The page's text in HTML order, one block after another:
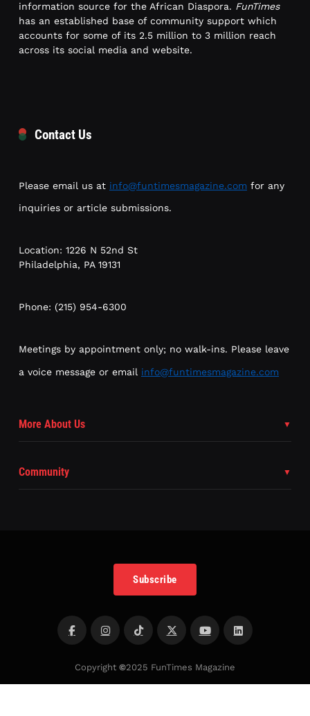
information source for the African Diaspora. FunTimes
has an established base of community support which
accounts for some of its 2.5 million to 3 million reach
across its social media and website.
Contact Us
Please email us at info@funtimesmagazine.com for any
inquiries or article submissions.
Location: 1226 N 52nd St
Philadelphia, PA 19131
Phone: (215) 954-6300
Meetings by appointment only; no walk-ins. Please leave
a voice message or email info@funtimesmagazine.com
More About Us
Community
Subscribe
Copyright ©2025 FunTimes Magazine